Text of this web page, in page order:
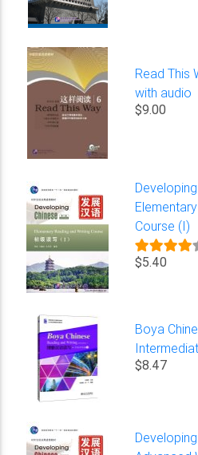
Read This
with audio
$9.00
Course (I)
$5.40
Boya
$8.47